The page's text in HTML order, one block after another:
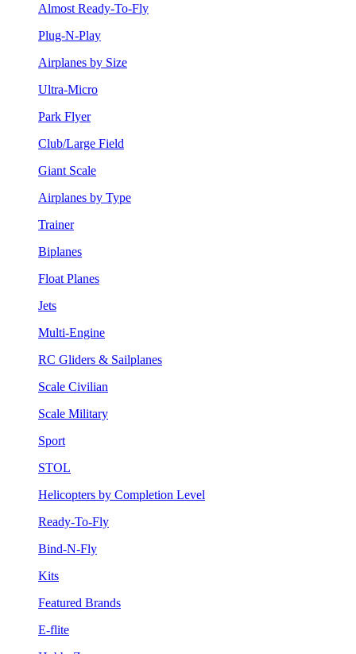
Almost Ready-To-Fly
Plug-N-Play
Airplanes by Size
Ultra-Micro
Park Flyer
Club/Large Field
Giant Scale
Airplanes by Type
Trainer
Biplanes
Float Planes
Jets
Multi-Engine
RC Gliders & Sailplanes
Scale Civilian
Scale Military
Sport
STOL
Helicopters by Completion Level
Ready-To-Fly
Bind-N-Fly
Kits
Featured Brands
E-flite